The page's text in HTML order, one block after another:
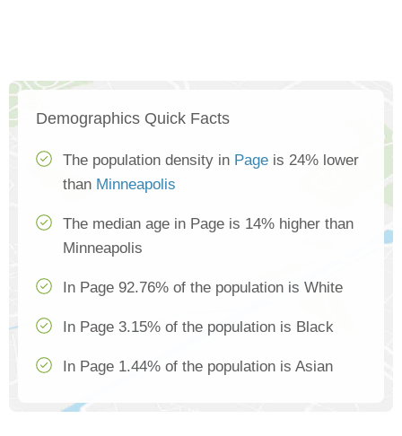
Demographics Quick Facts
The population density in Page is 24% lower
than Minneapolis
The median age in Page is 14% higher than
Minneapolis
In Page 92.76% of the population is White
In Page 3.15% of the population is Black
In Page 1.44% of the population is Asian